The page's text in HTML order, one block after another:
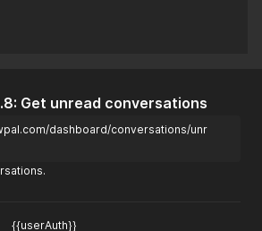
Get unread conversations
dashboard/conversations/unr
{{userAuth}}